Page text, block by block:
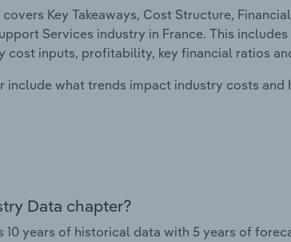
Key Takeaways, Cost Structure,
Services industry in France. This
cost inputs, profitability, key financial ratios
include what trends impact industry costs
Data chapter?
10 years of historical data with 5 years of